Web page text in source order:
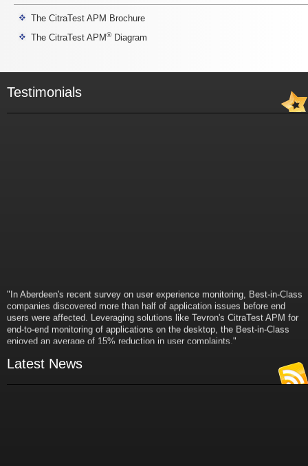
The CitraTest APM Brochure
The CitraTest APM®Diagram
Testimonials
"In Aberdeen's recent survey on user experience monitoring, Best-in-Class
companies discovered more than half of application issues before end
users were affected. Leveraging solutions like Tevron's CitraTest APM for
end-to-end monitoring of applications on the desktop, the Best-in-Class
enjoyed an average of 15% reduction in user complaints."
VP and Director of IT Research,
Aberdeen Group
Latest News